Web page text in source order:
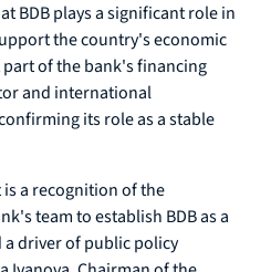
BDB plays a significant role in
the country's economic
of the bank's financing
and international
its role as a stable
a recognition of the
team to establish BDB as a
driver of public policy